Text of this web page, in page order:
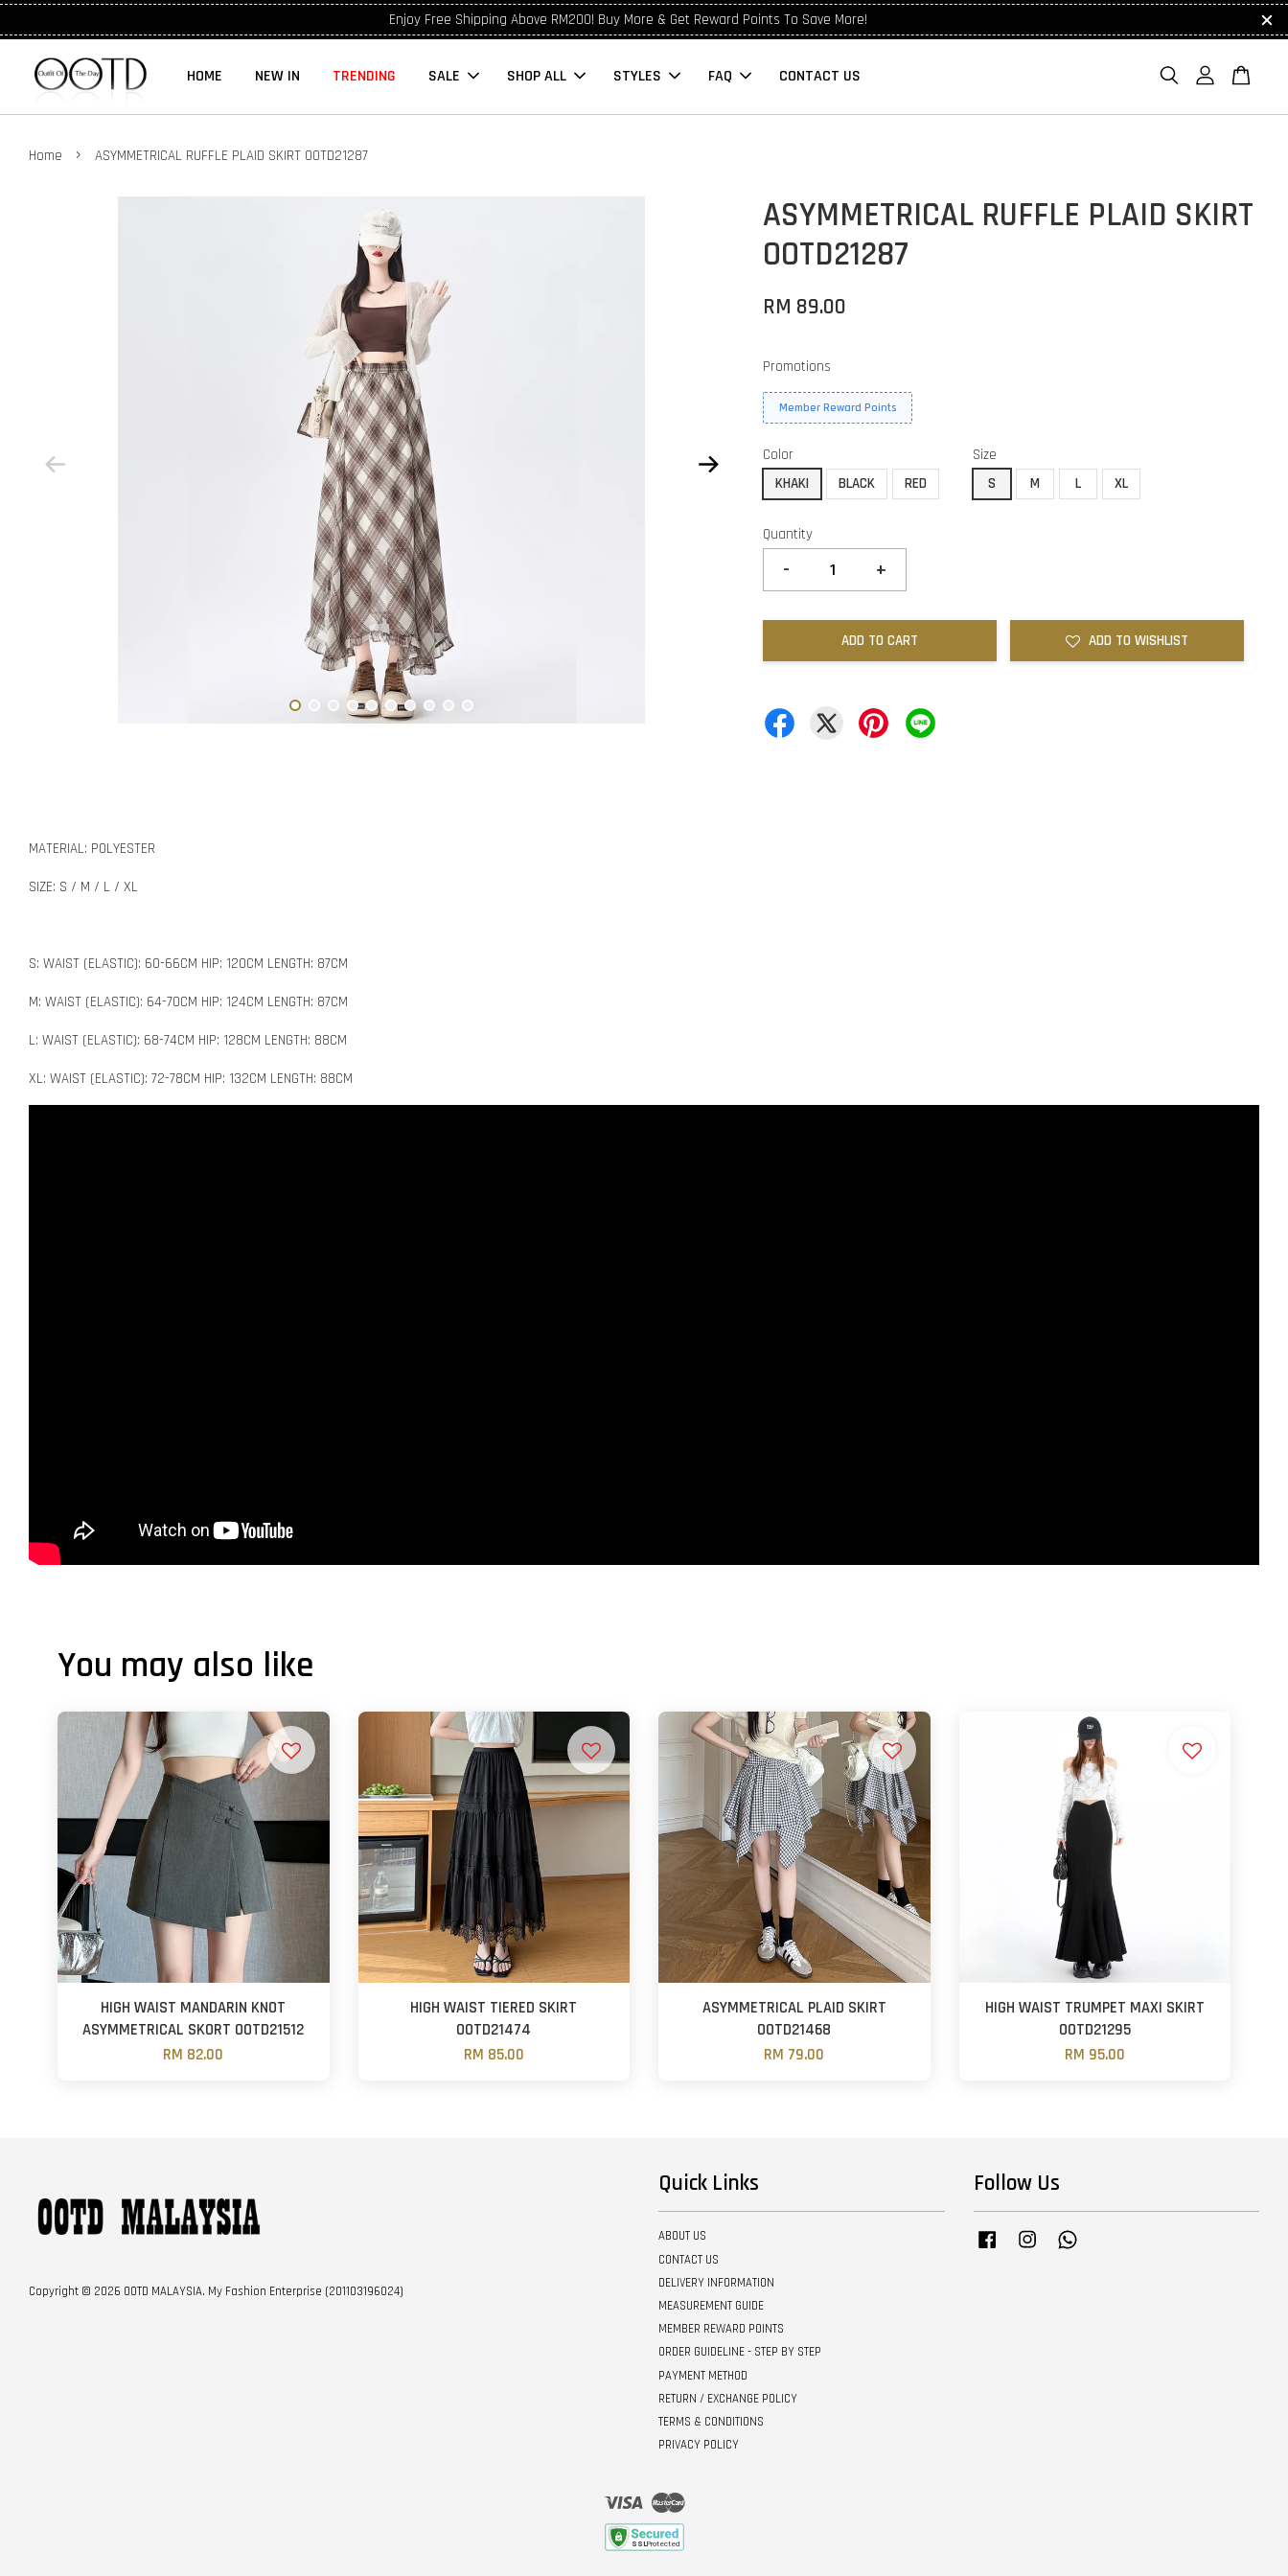
Enjoy Free Shipping Above RM200! Buy More & Get Reward Points To Save More!
HOME NEW IN TRENDING SALE SHOP ALL STYLES FAQ CONTACT US
Home › ASYMMETRICAL RUFFLE PLAID SKIRT OOTD21287
ASYMMETRICAL RUFFLE PLAID SKIRT
OOTD21287
RM 89.00
Promotions
Member Reward Points
Color
KHAKI
BLACK RED
Size
S
M L XL
Quantity
- +
ADD TO CART ADD TO WISHLIST
MATERIAL: POLYESTER
SIZE: S / M / L / XL
S: WAIST (ELASTIC): 60-66CM HIP: 120CM LENGTH: 87CM
M: WAIST (ELASTIC): 64-70CM HIP: 124CM LENGTH: 87CM
L: WAIST (ELASTIC): 68-74CM HIP: 128CM LENGTH: 88CM
XL: WAIST (ELASTIC): 72-78CM HIP: 132CM LENGTH: 88CM
You may also like
HIGH WAIST MANDARIN KNOT
ASYMMETRICAL SKORT OOTD21512
RM 82.00
HIGH WAIST TIERED SKIRT
OOTD21474
RM 85.00
ASYMMETRICAL PLAID SKIRT
OOTD21468
RM 79.00
HIGH WAIST TRUMPET MAXI SKIRT
OOTD21295
RM 95.00
Copyright © 2026 OOTD MALAYSIA. My Fashion Enterprise (201103196024)
Quick Links
ABOUT US
CONTACT US
DELIVERY INFORMATION
MEASUREMENT GUIDE
MEMBER REWARD POINTS
ORDER GUIDELINE - STEP BY STEP
PAYMENT METHOD
RETURN / EXCHANGE POLICY
TERMS & CONDITIONS
PRIVACY POLICY
Follow Us
Facebook Instagram
Visa Master